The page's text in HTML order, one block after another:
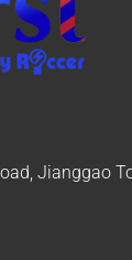
Jianggao